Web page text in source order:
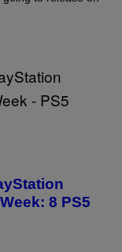
8 PS5